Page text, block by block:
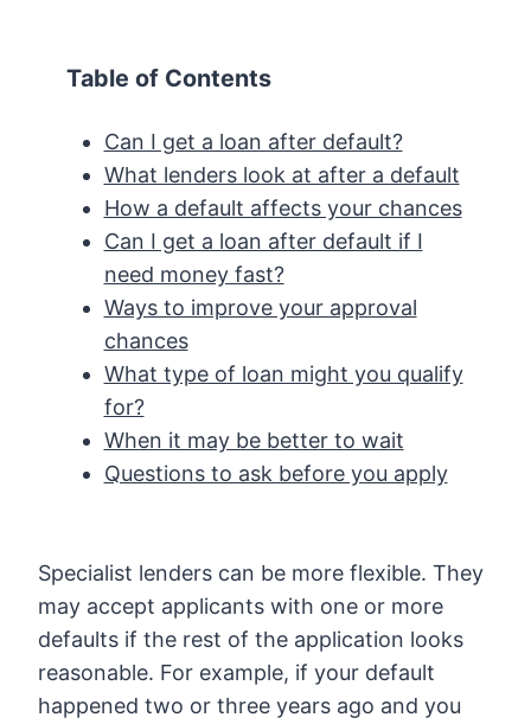
Table of Contents
Can I get a loan after default?
What lenders look at after a default
How a default affects your chances
Can I get a loan after default if I
need money fast?
Ways to improve your approval
chances
What type of loan might you qualify
for?
When it may be better to wait
Questions to ask before you apply
Specialist lenders can be more flexible. They
may accept applicants with one or more
defaults if the rest of the application looks
reasonable. For example, if your default
happened two or three years ago and you